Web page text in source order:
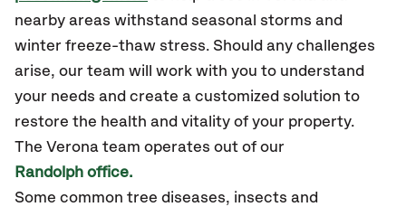
nearby areas withstand seasonal storms and
winter freeze-thaw stress. Should any challenges
arise, our team will work with you to understand
your needs and create a customized solution to
restore the health and vitality of your property.
The Verona team operates out of our
Randolph office.
Some common tree diseases, insects and